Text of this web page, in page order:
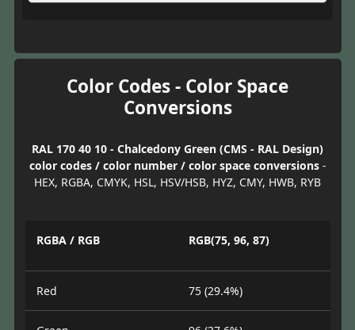
Color Codes - Color Space
Conversions
RAL 170 40 10 - Chalcedony Green (CMS - RAL Design)
color codes / color number / color space conversions-
HEX, RGBA, CMYK, HSL, HSV/HSB, HYZ, CMY, HWB, RYB
RGBA / RGB RGB(75, 96, 87)
Red 75 (29.4%)